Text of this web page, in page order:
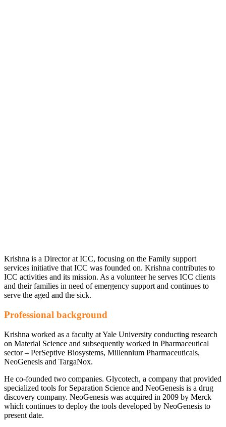
Krishna is a Director at ICC, focusing on the Family support
services initiative that ICC was founded on. Krishna contributes to
ICC activities and its mission. As a volunteer he serves ICC clients
and their families in need of emergency support and continues to
serve the aged and the sick.
Professional background
Krishna worked as a faculty at Yale University conducting research
on Material Science and subsequently worked in Pharmaceutical
sector – PerSeptive Biosystems, Millennium Pharmaceuticals,
NeoGenesis and TargaNox.
He co-founded two companies. Glycotech, a company that provided
specialized tools for Separation Science and NeoGenesis is a drug
discovery company. NeoGenesis was acquired in 2009 by Merck
which continues to deploy the tools developed by NeoGenesis to
present date.